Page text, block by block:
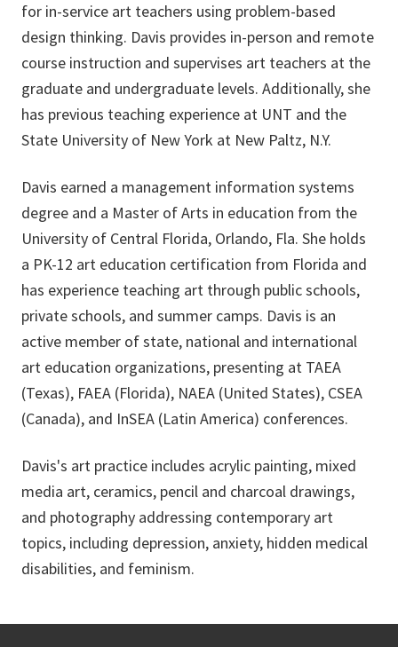
for in-service art teachers using problem-based
design thinking. Davis provides in-person and remote
course instruction and supervises art teachers at the
graduate and undergraduate levels. Additionally, she
has previous teaching experience at UNT and the
State University of New York at New Paltz, N.Y.
Davis earned a management information systems
degree and a Master of Arts in education from the
University of Central Florida, Orlando, Fla. She holds
a PK-12 art education certification from Florida and
has experience teaching art through public schools,
private schools, and summer camps. Davis is an
active member of state, national and international
art education organizations, presenting at TAEA
(Texas), FAEA (Florida), NAEA (United States), CSEA
(Canada), and InSEA (Latin America) conferences.
Davis's art practice includes acrylic painting, mixed
media art, ceramics, pencil and charcoal drawings,
and photography addressing contemporary art
topics, including depression, anxiety, hidden medical
disabilities, and feminism.